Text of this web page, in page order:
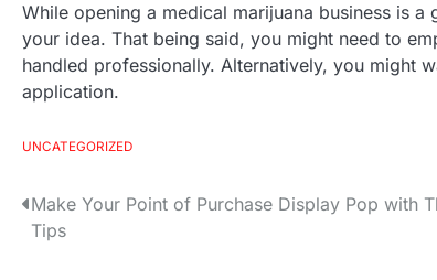
While opening a medical marijuana business is
your idea. That being said, you might need to
handled professionally. Alternatively, you might
application.
UNCATEGORIZED
PMake Your Point of Purchase Display Pop with
Tips